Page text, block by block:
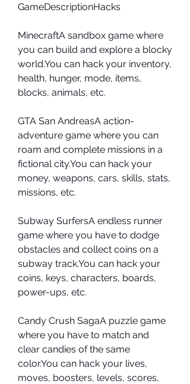
GameDescriptionHacks
MinecraftA sandbox game where
you can build and explore a blocky
world.You can hack your inventory,
health, hunger, mode, items,
blocks, animals, etc.
GTA San AndreasA action-
adventure game where you can
roam and complete missions in a
fictional city.You can hack your
money, weapons, cars, skills, stats,
missions, etc.
Subway SurfersA endless runner
game where you have to dodge
obstacles and collect coins on a
subway track.You can hack your
coins, keys, characters, boards,
power-ups, etc.
Candy Crush SagaA puzzle game
where you have to match and
clear candies of the same
color.You can hack your lives,
moves, boosters, levels, scores,